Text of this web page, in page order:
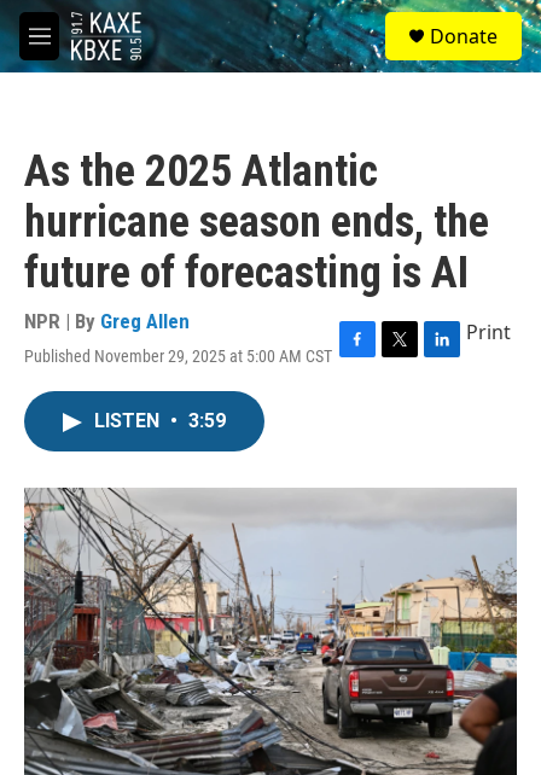
Skip to main content
M
e
S
e
a
Donate
As the 2025 Atlantic
hurricane season ends, the
future of forecasting is AI
NPR | By Greg Allen
Published November 29, 2025 at 5:00 AM CST F
o
T
r
L
I
Print
LISTEN • 3:59